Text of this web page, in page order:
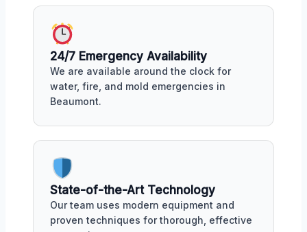
24/7 Emergency Availability
We are available around the clock for
water, fire, and mold emergencies in
Beaumont.
State-of-the-Art Technology
Our team uses modern equipment and
proven techniques for thorough, effective